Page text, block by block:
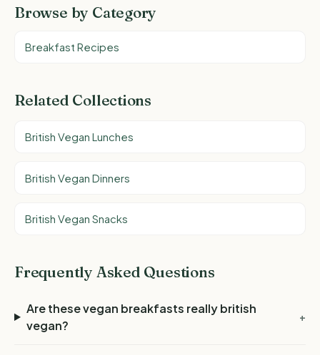
Browse by Category
Breakfast Recipes
Related Collections
British Vegan Lunches
British Vegan Dinners
British Vegan Snacks
Frequently Asked Questions
Are these vegan breakfasts really british
vegan?
+